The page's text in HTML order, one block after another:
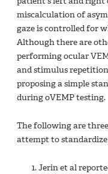
miscalculation of
gaze is controlled for
Although there are
performing ocular
and stimulus
proposing a simple
during oVEMP testing.
The following are
attempt to standardize
Jerin et al